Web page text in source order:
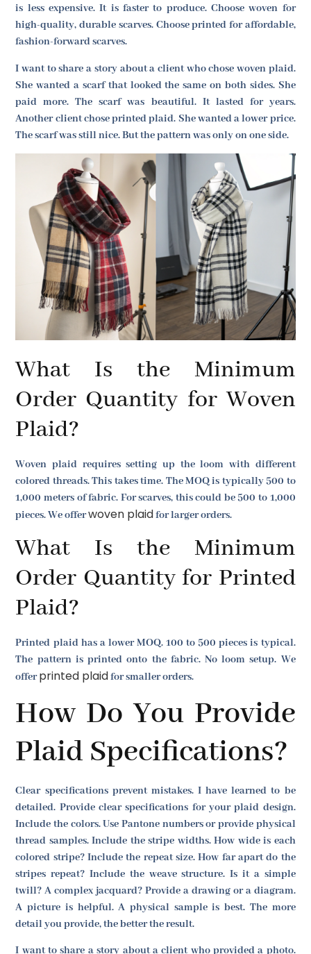
is less expensive. It is faster to produce. Choose woven for
high-quality, durable scarves. Choose printed for affordable,
fashion-forward scarves.
I want to share a story about a client who chose woven plaid.
She wanted a scarf that looked the same on both sides. She
paid more. The scarf was beautiful. It lasted for years.
Another client chose printed plaid. She wanted a lower price.
The scarf was still nice. But the pattern was only on one side.
What Is the Minimum
Order Quantity for Woven
Plaid?
Woven plaid requires setting up the loom with different
colored threads. This takes time. The MOQ is typically 500 to
1,000 meters of fabric. For scarves, this could be 500 to 1,000
pieces. We offerwoven plaidfor larger orders.
What Is the Minimum
Order Quantity for Printed
Plaid?
Printed plaid has a lower MOQ. 100 to 500 pieces is typical.
The pattern is printed onto the fabric. No loom setup. We
offerprinted plaidfor smaller orders.
How Do You Provide
Plaid Specifications?
Clear specifications prevent mistakes. I have learned to be
detailed. Provide clear specifications for your plaid design.
Include the colors. Use Pantone numbers or provide physical
thread samples. Include the stripe widths. How wide is each
colored stripe? Include the repeat size. How far apart do the
stripes repeat? Include the weave structure. Is it a simple
twill? A complex jacquard? Provide a drawing or a diagram.
A picture is helpful. A physical sample is best. The more
detail you provide, the better the result.
I want to share a story about a client who provided a photo.